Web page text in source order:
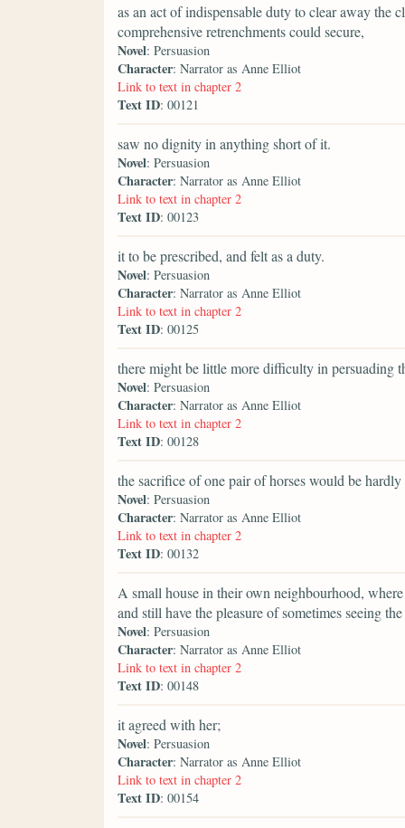
as an act of indispensable duty to clear away
comprehensive retrenchments could secure,
Novel: Persuasion
Character: Narrator as Anne Elliot
Link to text in chapter 2
Text ID: 00121
saw no dignity in anything short of it.
Novel: Persuasion
Character: Narrator as Anne Elliot
Link to text in chapter 2
Text ID: 00123
it to be prescribed, and felt as a duty.
Novel: Persuasion
Character: Narrator as Anne Elliot
Link to text in chapter 2
Text ID: 00125
there might be little more difficulty in persuading
Novel: Persuasion
Character: Narrator as Anne Elliot
Link to text in chapter 2
Text ID: 00128
the sacrifice of one pair of horses would be
Novel: Persuasion
Character: Narrator as Anne Elliot
Link to text in chapter 2
Text ID: 00132
A small house in their own neighbourhood,
and still have the pleasure of sometimes seeing
Novel: Persuasion
Character: Narrator as Anne Elliot
Link to text in chapter 2
Text ID: 00148
it agreed with her;
Novel: Persuasion
Character: Narrator as Anne Elliot
Link to text in chapter 2
Text ID: 00154